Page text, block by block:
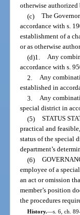
otherwise authorized
(c) The
accordance with s.
establishment of a
or as otherwise
(d)1. Any
accordance with s.
2. Any
established in
3. Any
special district in
(5) STATUS
practical and
status of the special
department’s
(6)
employee of a
an act or omission
member’s position
the procedures
History.—s. 6, ch.